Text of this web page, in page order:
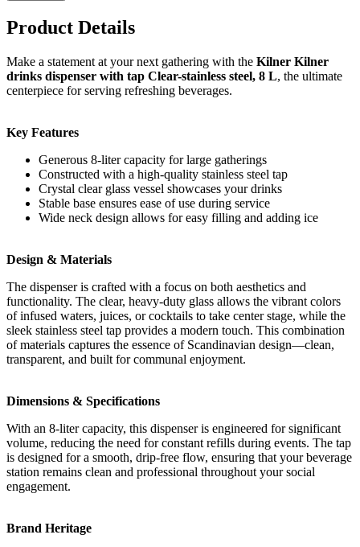
Product Details
Make a statement at your next gathering with the Kilner Kilner
drinks dispenser with tap Clear-stainless steel, 8 L, the ultimate
centerpiece for serving refreshing beverages.
Key Features
Generous 8-liter capacity for large gatherings
Constructed with a high-quality stainless steel tap
Crystal clear glass vessel showcases your drinks
Stable base ensures ease of use during service
Wide neck design allows for easy filling and adding ice
Design & Materials
The dispenser is crafted with a focus on both aesthetics and
functionality. The clear, heavy-duty glass allows the vibrant colors
of infused waters, juices, or cocktails to take center stage, while the
sleek stainless steel tap provides a modern touch. This combination
of materials captures the essence of Scandinavian design—clean,
transparent, and built for communal enjoyment.
Dimensions & Specifications
With an 8-liter capacity, this dispenser is engineered for significant
volume, reducing the need for constant refills during events. The tap
is designed for a smooth, drip-free flow, ensuring that your beverage
station remains clean and professional throughout your social
engagement.
Brand Heritage